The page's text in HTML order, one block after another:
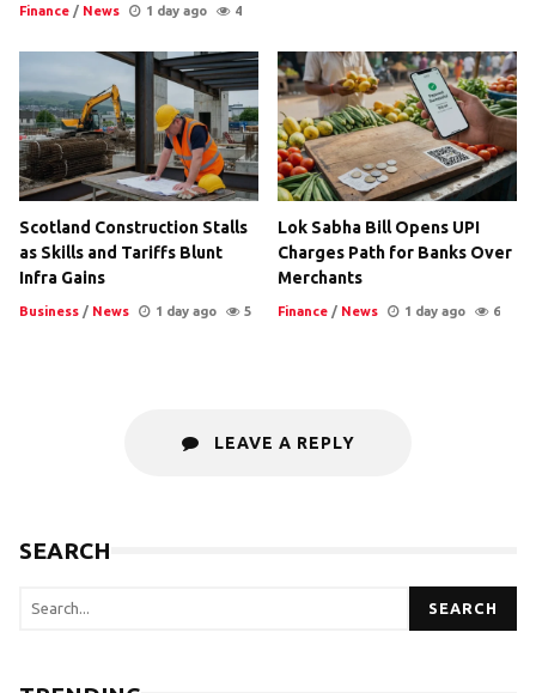
Finance / News 1 day ago 4
Scotland Construction Stalls
as Skills and Tariffs Blunt
Infra Gains
Business / News 1 day ago 5
Lok Sabha Bill Opens UPI
Charges Path for Banks Over
Merchants
Finance / News 1 day ago 6
LEAVE A REPLY
SEARCH
SEARCH